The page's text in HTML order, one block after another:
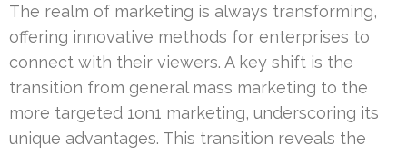
The realm of marketing is always transforming,
offering innovative methods for enterprises to
connect with their viewers. A key shift is the
transition from general mass marketing to the
more targeted 1on1 marketing, underscoring its
unique advantages. This transition reveals the